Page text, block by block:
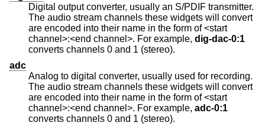
Digital output converter, usually an S/PDIF transmitter.
The audio stream channels these widgets will convert
are encoded into their name in the form of <start
channel>:<end channel>. For example, dig-dac-0:1
converts channels 0 and 1 (stereo).
adc
Analog to digital converter, usually used for recording.
The audio stream channels these widgets will convert
are encoded into their name in the form of <start
channel>:<end channel>. For example, adc-0:1
converts channels 0 and 1 (stereo).